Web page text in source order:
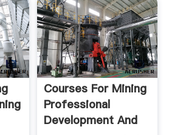
Courses For Mining
Professional
Development And